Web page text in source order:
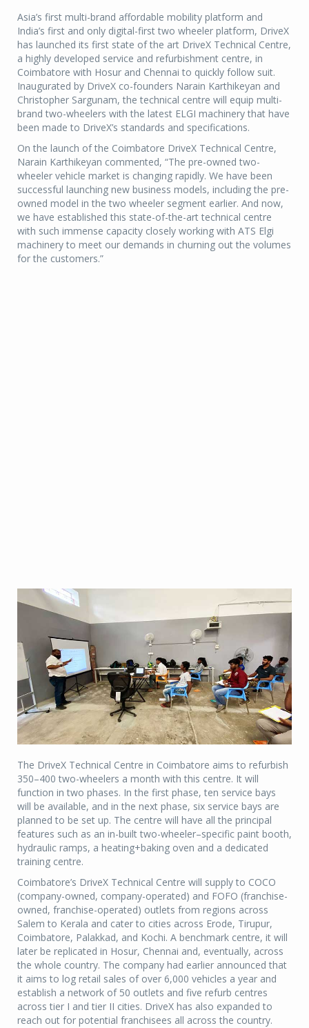
Asia’s first multi-brand affordable mobility platform and
India’s first and only digital-first two wheeler platform, DriveX
has launched its first state of the art DriveX Technical Centre,
a highly developed service and refurbishment centre, in
Coimbatore with Hosur and Chennai to quickly follow suit.
Inaugurated by DriveX co-founders Narain Karthikeyan and
Christopher Sargunam, the technical centre will equip multi-
brand two-wheelers with the latest ELGI machinery that have
been made to DriveX’s standards and specifications.
On the launch of the Coimbatore DriveX Technical Centre,
Narain Karthikeyan commented, “The pre-owned two-
wheeler vehicle market is changing rapidly. We have been
successful launching new business models, including the pre-
owned model in the two wheeler segment earlier. And now,
we have established this state-of-the-art technical centre
with such immense capacity closely working with ATS Elgi
machinery to meet our demands in churning out the volumes
for the customers.”
The DriveX Technical Centre in Coimbatore aims to refurbish
350–400 two-wheelers a month with this centre. It will
function in two phases. In the first phase, ten service bays
will be available, and in the next phase, six service bays are
planned to be set up. The centre will have all the principal
features such as an in-built two-wheeler–specific paint booth,
hydraulic ramps, a heating+baking oven and a dedicated
training centre.
Coimbatore’s DriveX Technical Centre will supply to COCO
(company-owned, company-operated) and FOFO (franchise-
owned, franchise-operated) outlets from regions across
Salem to Kerala and cater to cities across Erode, Tirupur,
Coimbatore, Palakkad, and Kochi. A benchmark centre, it will
later be replicated in Hosur, Chennai and, eventually, across
the whole country. The company had earlier announced that
it aims to log retail sales of over 6,000 vehicles a year and
establish a network of 50 outlets and five refurb centres
across tier I and tier II cities. DriveX has also expanded to
reach out for potential franchisees all across the country.